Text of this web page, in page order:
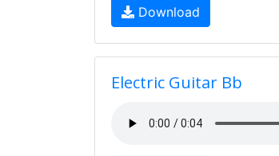
Download
Electric Guitar Bb